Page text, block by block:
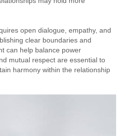
open dialogue, empathy, and
clear boundaries and
can help balance power
mutual respect are essential to
harmony within the relationship